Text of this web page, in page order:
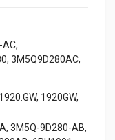
3M5Q9D280AC,
1920GW,
3M5Q-9D280-AB,